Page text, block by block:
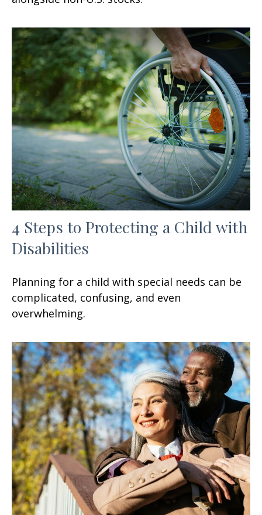
4 Steps to Protecting a Child with
Disabilities
Planning for a child with special needs can be
complicated, confusing, and even
overwhelming.